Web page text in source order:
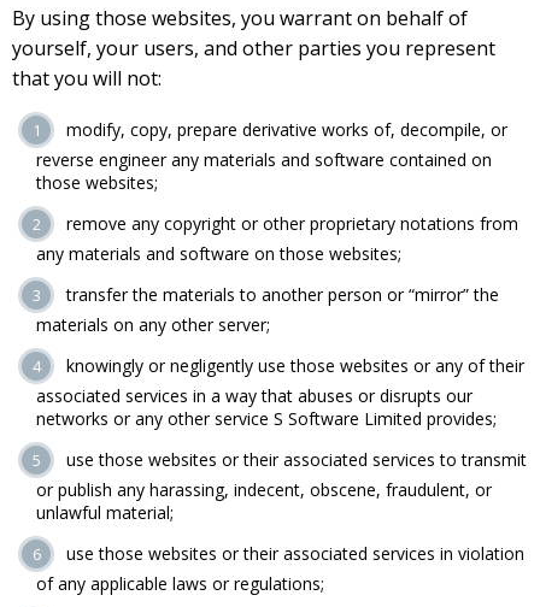
By using those websites, you warrant on behalf of
yourself, your users, and other parties you represent
that you will not:
modify, copy, prepare derivative works of, decompile, or
reverse engineer any materials and software contained on
those websites;
remove any copyright or other proprietary notations from
any materials and software on those websites;
transfer the materials to another person or “mirror” the
materials on any other server;
knowingly or negligently use those websites or any of their
associated services in a way that abuses or disrupts our
networks or any other service S Software Limited provides;
use those websites or their associated services to transmit
or publish any harassing, indecent, obscene, fraudulent, or
unlawful material;
use those websites or their associated services in violation
of any applicable laws or regulations;